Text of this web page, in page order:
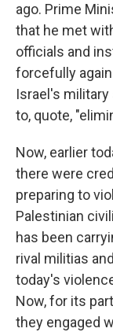
ago. Prime
that he met
officials and
forcefully
Israel's
to, quote,
Now, earlier
there were
preparing to
Palestinian
has been
rival militias
today's
Now, for its
they engaged